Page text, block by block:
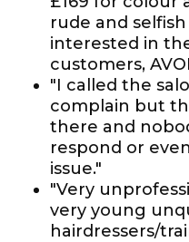
rude and
interested in
customers,
"I called the
complain but
there and
respond or
issue."
"Very
very young
hairdressers/